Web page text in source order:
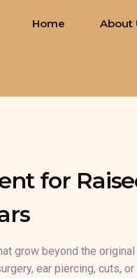
Home About
for
grow beyond the original
ear piercing, cuts,